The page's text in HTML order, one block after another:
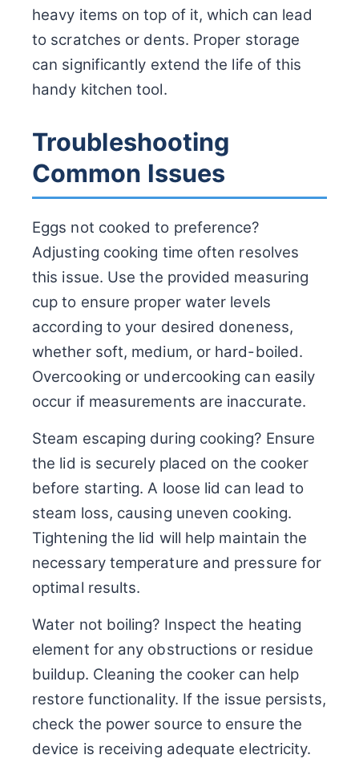
heavy items on top of it, which can lead
to scratches or dents. Proper storage
can significantly extend the life of this
handy kitchen tool.
Troubleshooting
Common Issues
Eggs not cooked to preference?
Adjusting cooking time often resolves
this issue. Use the provided measuring
cup to ensure proper water levels
according to your desired doneness,
whether soft, medium, or hard-boiled.
Overcooking or undercooking can easily
occur if measurements are inaccurate.
Steam escaping during cooking? Ensure
the lid is securely placed on the cooker
before starting. A loose lid can lead to
steam loss, causing uneven cooking.
Tightening the lid will help maintain the
necessary temperature and pressure for
optimal results.
Water not boiling? Inspect the heating
element for any obstructions or residue
buildup. Cleaning the cooker can help
restore functionality. If the issue persists,
check the power source to ensure the
device is receiving adequate electricity.